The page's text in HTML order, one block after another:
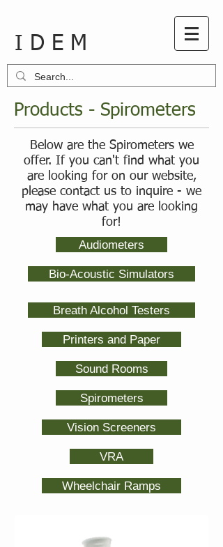
I D E M
Products - Spirometers
Below are the Spirometers we
offer. If you can't find what you
are looking for on our website,
please contact us to inquire - we
may have what you are looking
for!
Audiometers
Bio-Acoustic Simulators
Breath Alcohol Testers
Printers and Paper
Sound Rooms
Spirometers
Vision Screeners
VRA
Wheelchair Ramps